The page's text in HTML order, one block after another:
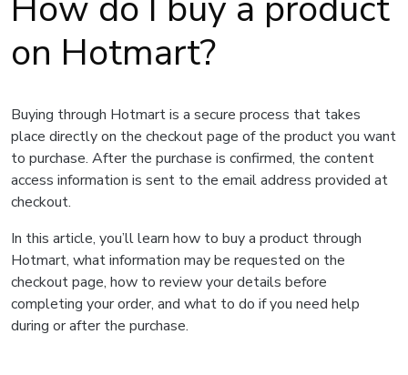
on Hotmart?
Buying through Hotmart is a secure process that takes
place directly on the checkout page of the product you want
to purchase. After the purchase is confirmed, the content
access information is sent to the email address provided at
checkout.
In this article, you’ll learn how to buy a product through
Hotmart, what information may be requested on the
checkout page, how to review your details before
completing your order, and what to do if you need help
during or after the purchase.